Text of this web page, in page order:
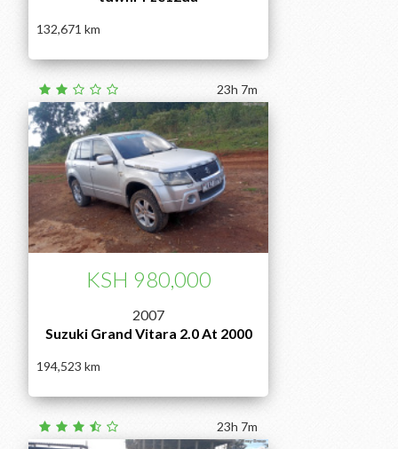
132,671
2007
Suzuki Grand Vitara 2.0 At 2000
194,523
KSH 980,000
23h 7m
23h 7m